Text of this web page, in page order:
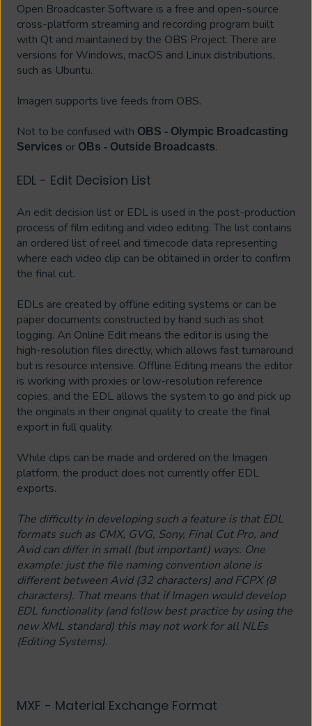
Open Broadcaster Software is a free and open-source
cross-platform streaming and recording program built
with Qt and maintained by the OBS Project. There are
versions for Windows, macOS and Linux distributions,
such as Ubuntu.
Imagen supports live feeds from OBS.
Not to be confused with OBS - Olympic Broadcasting
Services or OBs - Outside Broadcasts.
EDL - Edit Decision List
An edit decision list or EDL is used in the post-production
process of film editing and video editing. The list contains
an ordered list of reel and timecode data representing
where each video clip can be obtained in order to confirm
the final cut.
EDLs are created by offline editing systems or can be
paper documents constructed by hand such as shot
logging. An Online Edit means the editor is using the
high-resolution files directly, which allows fast turnaround
but is resource intensive. Offline Editing means the editor
is working with proxies or low-resolution reference
copies, and the EDL allows the system to go and pick up
the originals in their original quality to create the final
export in full quality.
While clips can be made and ordered on the Imagen
platform, the product does not currently offer EDL
exports.
The difficulty in developing such a feature is that EDL
formats such as CMX, GVG, Sony, Final Cut Pro, and
Avid can differ in small (but important) ways. One
example: just the file naming convention alone is
different between Avid (32 characters) and FCPX (8
characters). That means that if Imagen would develop
EDL functionality (and follow best practice by using the
new XML standard) this may not work for all NLEs
(Editing Systems).
MXF - Material Exchange Format